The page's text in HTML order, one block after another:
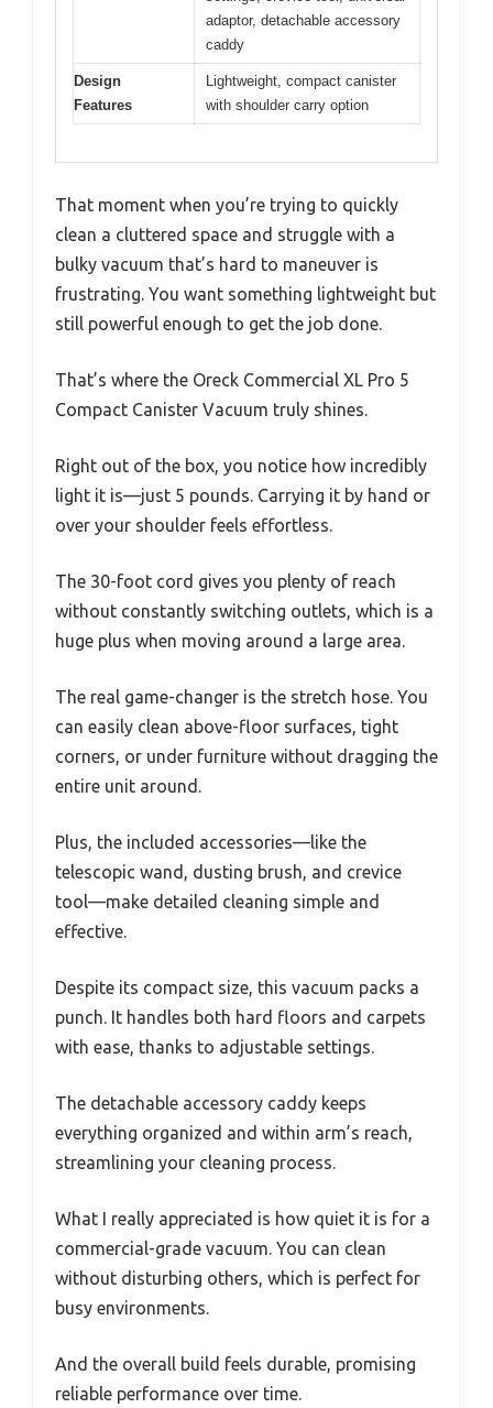
adaptor, detachable accessory
caddy
Design
Features
Lightweight, compact canister
with shoulder carry option
That moment when you’re trying to quickly
clean a cluttered space and struggle with a
bulky vacuum that’s hard to maneuver is
frustrating. You want something lightweight but
still powerful enough to get the job done.
That’s where the Oreck Commercial XL Pro 5
Compact Canister Vacuum truly shines.
Right out of the box, you notice how incredibly
light it is—just 5 pounds. Carrying it by hand or
over your shoulder feels effortless.
The 30-foot cord gives you plenty of reach
without constantly switching outlets, which is a
huge plus when moving around a large area.
The real game-changer is the stretch hose. You
can easily clean above-floor surfaces, tight
corners, or under furniture without dragging the
entire unit around.
Plus, the included accessories—like the
telescopic wand, dusting brush, and crevice
tool—make detailed cleaning simple and
effective.
Despite its compact size, this vacuum packs a
punch. It handles both hard floors and carpets
with ease, thanks to adjustable settings.
The detachable accessory caddy keeps
everything organized and within arm’s reach,
streamlining your cleaning process.
What I really appreciated is how quiet it is for a
commercial-grade vacuum. You can clean
without disturbing others, which is perfect for
busy environments.
And the overall build feels durable, promising
reliable performance over time.